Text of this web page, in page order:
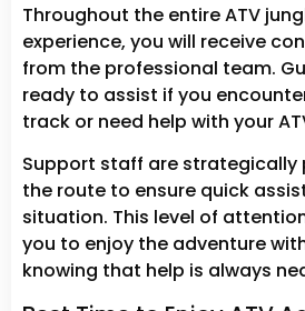
Throughout the entire ATV
experience, you will receive
from the professional team.
ready to assist if you
track or need help with your
Support staff are strategically
the route to ensure quick
situation. This level of
you to enjoy the adventure
knowing that help is always